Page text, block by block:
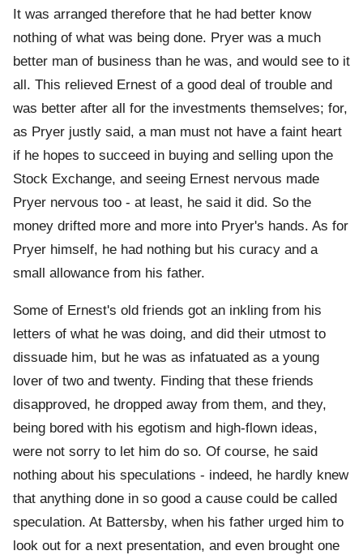
It was arranged therefore that he had better know
nothing of what was being done. Pryer was a much
better man of business than he was, and would see to it
all. This relieved Ernest of a good deal of trouble and
was better after all for the investments themselves; for,
as Pryer justly said, a man must not have a faint heart
if he hopes to succeed in buying and selling upon the
Stock Exchange, and seeing Ernest nervous made
Pryer nervous too - at least, he said it did. So the
money drifted more and more into Pryer's hands. As for
Pryer himself, he had nothing but his curacy and a
small allowance from his father.
Some of Ernest's old friends got an inkling from his
letters of what he was doing, and did their utmost to
dissuade him, but he was as infatuated as a young
lover of two and twenty. Finding that these friends
disapproved, he dropped away from them, and they,
being bored with his egotism and high-flown ideas,
were not sorry to let him do so. Of course, he said
nothing about his speculations - indeed, he hardly knew
that anything done in so good a cause could be called
speculation. At Battersby, when his father urged him to
look out for a next presentation, and even brought one